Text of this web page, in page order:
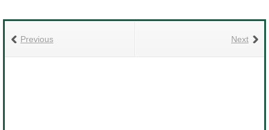
Next
Previous